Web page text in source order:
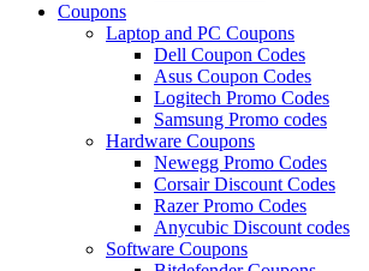
Coupons
Laptop and PC Coupons
Dell Coupon Codes
Asus Coupon Codes
Logitech Promo Codes
Samsung Promo codes
Hardware Coupons
Newegg Promo Codes
Corsair Discount Codes
Razer Promo Codes
Anycubic Discount codes
Software Coupons